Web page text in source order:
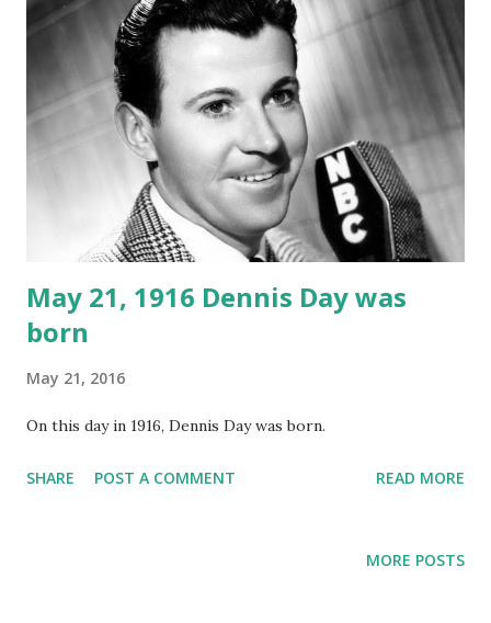
May 21, 1916 Dennis Day was
born
May 21, 2016
On this day in 1916, Dennis Day was born.
SHARE POST A COMMENT READ MORE
MORE POSTS